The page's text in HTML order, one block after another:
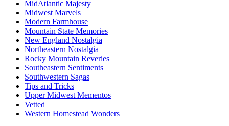
MidAtlantic Majesty
Midwest Marvels
Modern Farmhouse
Mountain State Memories
New England Nostalgia
Northeastern Nostalgia
Rocky Mountain Reveries
Southeastern Sentiments
Southwestern Sagas
Tips and Tricks
Upper Midwest Mementos
Vetted
Western Homestead Wonders